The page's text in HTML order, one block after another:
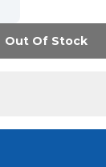
Out Of Stock